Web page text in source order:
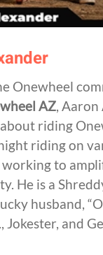
Onewheel
AZ, Aaron
riding
riding on
to
He is a
husband,
Jokester, and